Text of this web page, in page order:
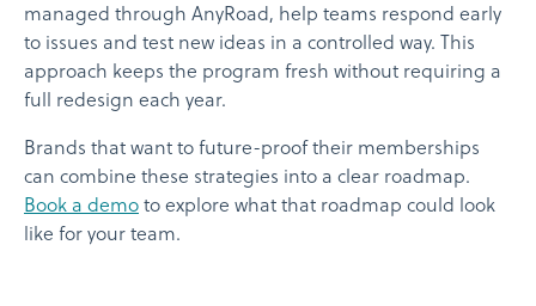
managed through AnyRoad, help teams respond early
to issues and test new ideas in a controlled way. This
approach keeps the program fresh without requiring a
full redesign each year.
Brands that want to future-proof their memberships
can combine these strategies into a clear roadmap.
Book a demo to explore what that roadmap could look
like for your team.